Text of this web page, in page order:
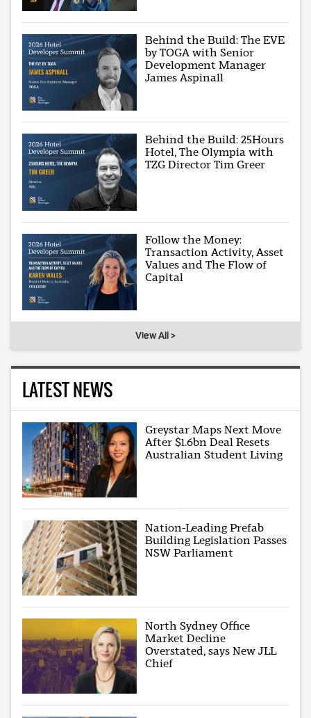
Behind the Build: The EVE
by TOGA with Senior
Development Manager
James Aspinall
Behind the Build: 25Hours
Hotel, The Olympia with
TZG Director Tim Greer
Follow the Money:
Transaction Activity, Asset
Values and The Flow of
Capital
View All >
LATEST NEWS
Greystar Maps Next Move
After $1.6bn Deal Resets
Australian Student Living
Nation-Leading Prefab
Building Legislation Passes
NSW Parliament
North Sydney Office
Market Decline
Overstated, says New JLL
Chief